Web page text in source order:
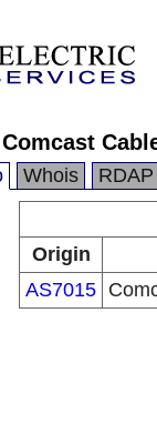
Comcast
Whois RDAP
Origin
AS7015